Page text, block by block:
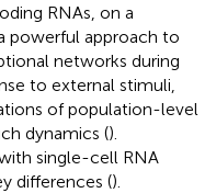
RNAs, on a
powerful approach to
networks during
to external stimuli,
of population-level
dynamics ().
single-cell RNA
differences ().